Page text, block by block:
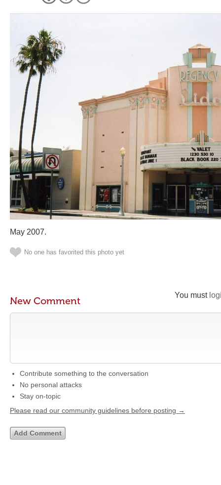
May 2007.
No one has favorited this photo yet
You must
New Comment
Contribute something to the conversation
No personal attacks
Stay on-topic
Please read our community guidelines before posting →